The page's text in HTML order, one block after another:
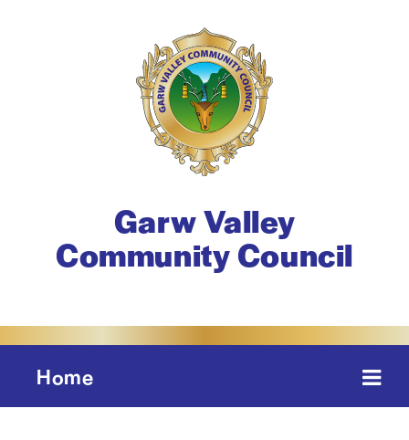
Garw Valley
Community Council
Home